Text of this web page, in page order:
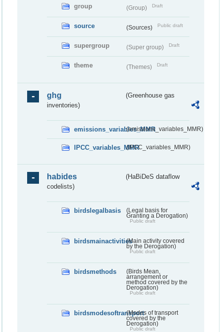
group (Group) Draft
source (Sources) Public draft
supergroup (Super group) Draft
theme (Themes) Draft
ghg
(Greenhouse gas
inventories)
emissions_variables_MMR(emissions_variables_MMR)
IPCC_variables_MMR(IPCC_variables_MMR)
habides
(HaBiDeS dataflow
codelists)
birdslegalbasis
(Legal basis for
Granting a Derogation)
Public draft
birdsmainactivities(Main activity covered
by the Derogation)
Public draft
birdsmethods
(Birds Mean,
arrangement or
method covered by the
Derogation)
Public draft
birdsmodesoftransport(Modes of transport
covered by the
Derogation)
Public draft